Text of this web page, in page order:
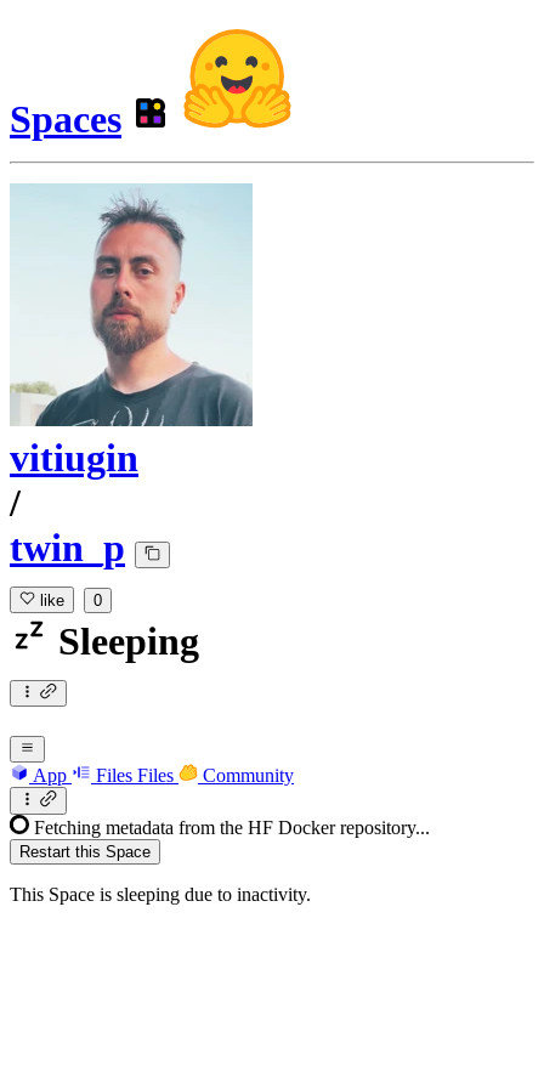
Spaces
vitiugin
/
twin_p
like 0
Sleeping
App Files Files Community
Fetching metadata from the HF Docker repository...
Restart this Space
This Space is sleeping due to inactivity.